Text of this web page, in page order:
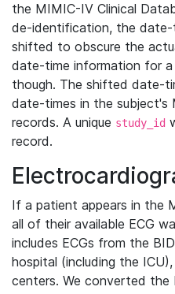
the MIMIC-IV Clinical
de-identification, the date-
shifted to obscure the
date-time information for a
though. The shifted date-
date-times in the subject's
records. A unique study_id
record.
If a patient appears in the
all of their available ECG
includes ECGs from the
hospital (including the
centers. We converted the